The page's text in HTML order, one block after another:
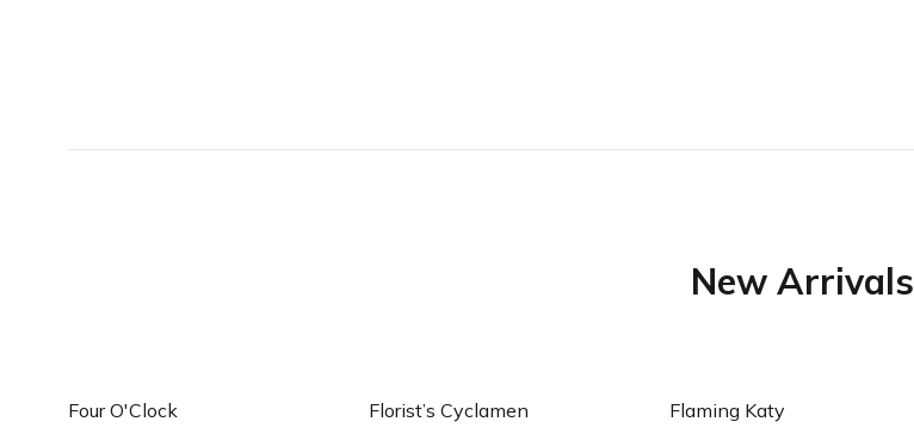
New Arrivals
Four O'Clock
Florist’s Cyclamen
Flaming Katy